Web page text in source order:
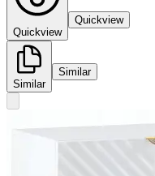
Quickview
Quickview
Similar
Similar